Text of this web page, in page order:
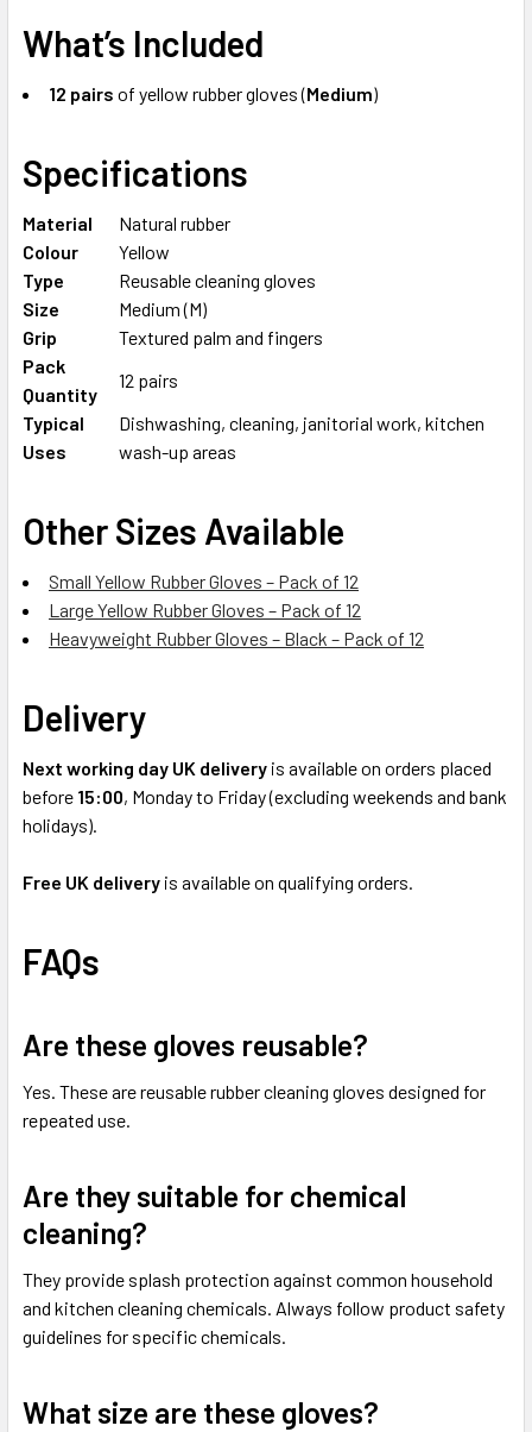
What’s Included
12 pairs of yellow rubber gloves (Medium)
Specifications
Material
Natural rubber
Colour
Yellow
Type
Reusable cleaning gloves
Size
Medium (M)
Grip
Textured palm and fingers
Pack
Quantity
12 pairs
Typical
Uses
Dishwashing, cleaning, janitorial work, kitchen
wash-up areas
Other Sizes Available
Small Yellow Rubber Gloves – Pack of 12
Large Yellow Rubber Gloves – Pack of 12
Heavyweight Rubber Gloves – Black – Pack of 12
Delivery
Next working day UK delivery is available on orders placed
before 15:00, Monday to Friday (excluding weekends and bank
holidays).
Free UK delivery is available on qualifying orders.
FAQs
Are these gloves reusable?
Yes. These are reusable rubber cleaning gloves designed for
repeated use.
Are they suitable for chemical
cleaning?
They provide splash protection against common household
and kitchen cleaning chemicals. Always follow product safety
guidelines for specific chemicals.
What size are these gloves?